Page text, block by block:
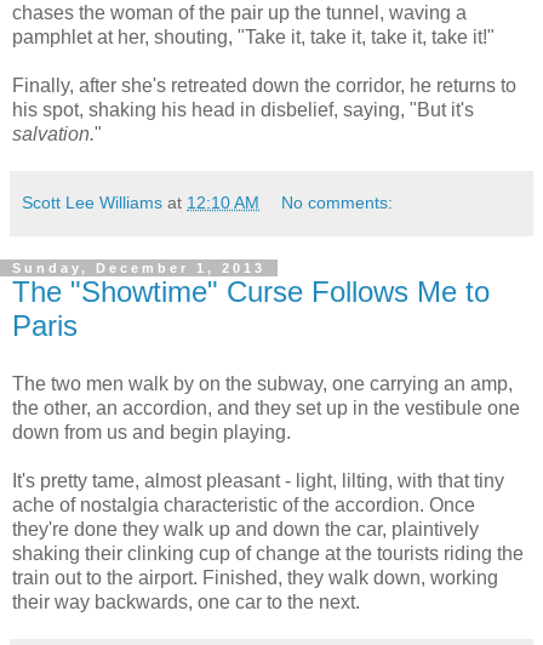
chases the woman of the pair up the tunnel, waving a
pamphlet at her, shouting, "Take it, take it, take it, take it!"
Finally, after she's retreated down the corridor, he returns to
his spot, shaking his head in disbelief, saying, "But it's
salvation."
Scott Lee Williams at 12:10 AM No comments:
Sunday, December 1, 2013
The "Showtime" Curse Follows Me to
Paris
The two men walk by on the subway, one carrying an amp,
the other, an accordion, and they set up in the vestibule one
down from us and begin playing.
It's pretty tame, almost pleasant - light, lilting, with that tiny
ache of nostalgia characteristic of the accordion. Once
they're done they walk up and down the car, plaintively
shaking their clinking cup of change at the tourists riding the
train out to the airport. Finished, they walk down, working
their way backwards, one car to the next.